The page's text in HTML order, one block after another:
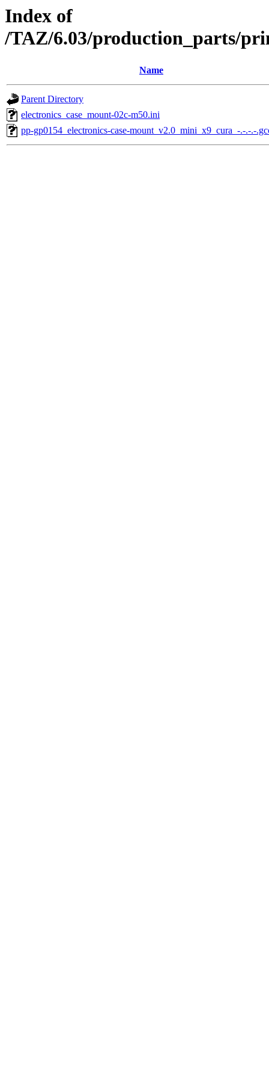
Index of
/TAZ/6.03/production_parts/
Name
Parent Directory
electronics_case_mount-02c-m50.ini
pp-gp0154_electronics-case-mount_v2.0_mini_x9_cura_-.-.-.-